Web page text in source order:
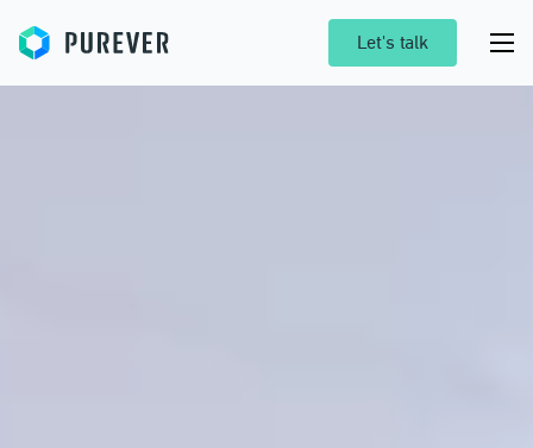
Purever Let's talk